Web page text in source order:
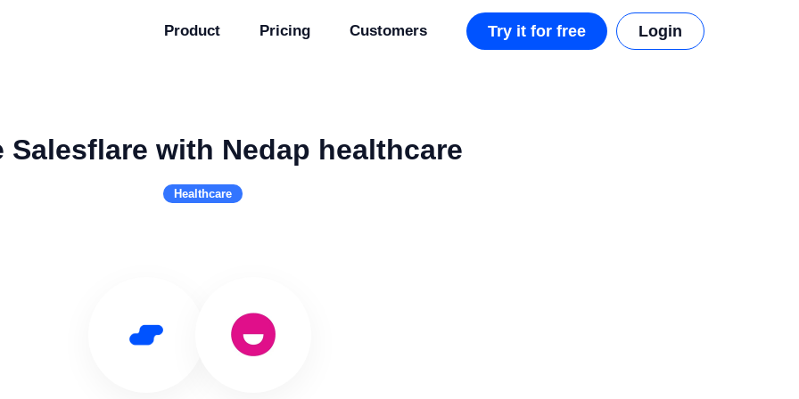
Product Pricing Customers Try it for free Login
Salesflare with Nedap healthcare
Healthcare